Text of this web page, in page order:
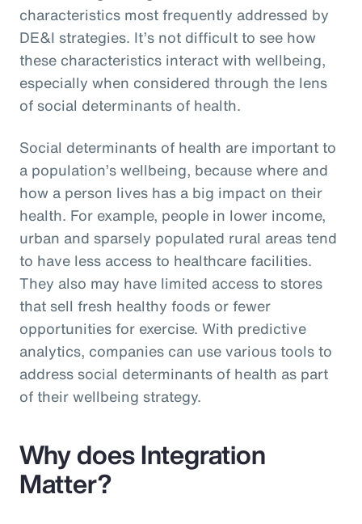
characteristics most frequently addressed by
DE&I strategies. It’s not difficult to see how
these characteristics interact with wellbeing,
especially when considered through the lens
of social determinants of health.
Social determinants of health are important to
a population’s wellbeing, because where and
how a person lives has a big impact on their
health. For example, people in lower income,
urban and sparsely populated rural areas tend
to have less access to healthcare facilities.
They also may have limited access to stores
that sell fresh healthy foods or fewer
opportunities for exercise. With predictive
analytics, companies can use various tools to
address social determinants of health as part
of their wellbeing strategy.
Why does Integration
Matter?